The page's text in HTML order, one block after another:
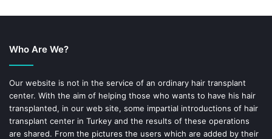
o
k
e
s
t
Who Are We?
Our website is not in the service of an ordinary hair transplant
center. With the aim of helping those who wants to have his hair
transplanted, in our web site, some impartial introductions of hair
transplant center in Turkey and the results of these operations
are shared. From the pictures the users which are added by their